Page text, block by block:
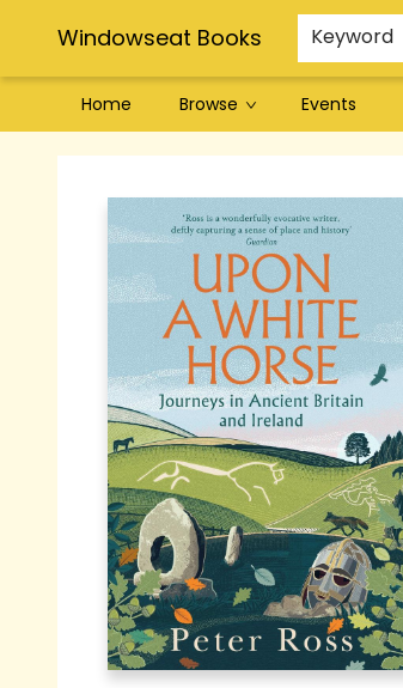
Windowseat Books Keyword
Home Browse Events
Windowseat Books